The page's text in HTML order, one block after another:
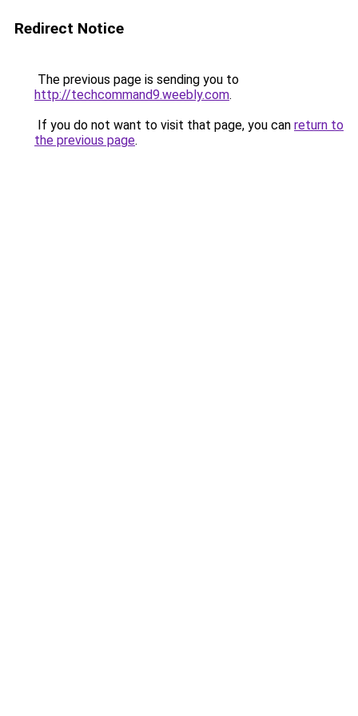
Redirect Notice
The previous page is sending you to
http://techcommand9.weebly.com.
If you do not want to visit that page, you can return to
the previous page.